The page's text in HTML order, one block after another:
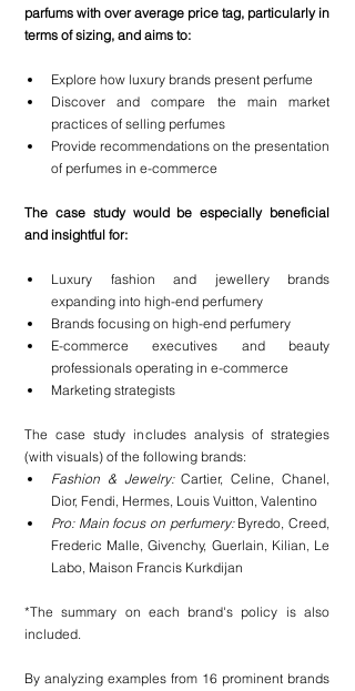
parfums with over average price tag, particularly in
terms of sizing, and aims to:
Explore how luxury brands present perfume
Discover and compare the main market
practices of selling perfumes
Provide recommendations on the presentation
of perfumes in e-commerce
The case study would be especially beneficial
and insightful for:
Luxury fashion and jewellery brands
expanding into high-end perfumery
Brands focusing on high-end perfumery
E-commerce executives and beauty
professionals operating in e-commerce
Marketing strategists
The case study includes analysis of strategies
(with visuals) of the following brands:
Fashion & Jewelry: Cartier, Celine, Chanel,
Dior, Fendi, Hermes, Louis Vuitton, Valentino
Pro: Main focus on perfumery: Byredo, Creed,
Frederic Malle, Givenchy, Guerlain, Kilian, Le
Labo, Maison Francis Kurkdijan
*The summary on each brand's policy is also
included.
By analyzing examples from 16 prominent brands